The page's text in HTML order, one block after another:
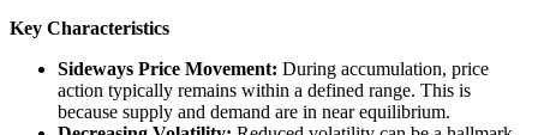
Key Characteristics
Sideways Price Movement: During accumulation, price
action typically remains within a defined range. This is
because supply and demand are in near equilibrium.